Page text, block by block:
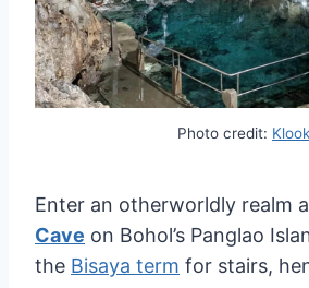
Photo credit: Klook
Enter an otherworldly realm
Cave on Bohol’s Panglao
the Bisaya term for stairs,